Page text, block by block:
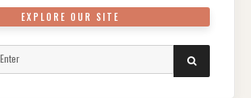
EXPLORE OUR SITE
SEARCH